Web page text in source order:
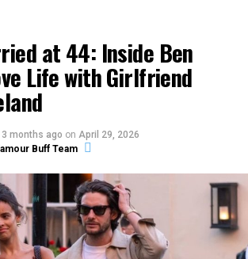
at 44: Inside Ben
Life with Girlfriend
3 months ago on April 29, 2026
Buff Team